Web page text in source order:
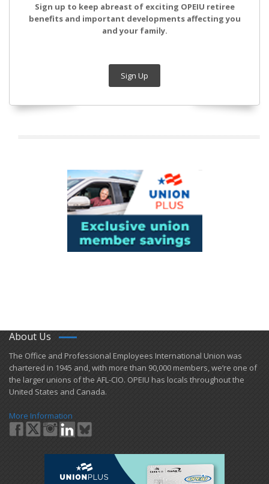
Sign up to keep abreast of exciting OPEIU retiree
benefits and important developments affecting you
and your family.
Sign Up
About Us
​The Office and Professional Employees International Union was
chartered in 1945 and​, with more than ​90,000 members, we’re one of
the larger unions of the AFL-CIO. OPEIU has locals ​throughout the
United States and Canada.
More Information